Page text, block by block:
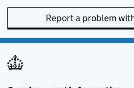
Report a problem